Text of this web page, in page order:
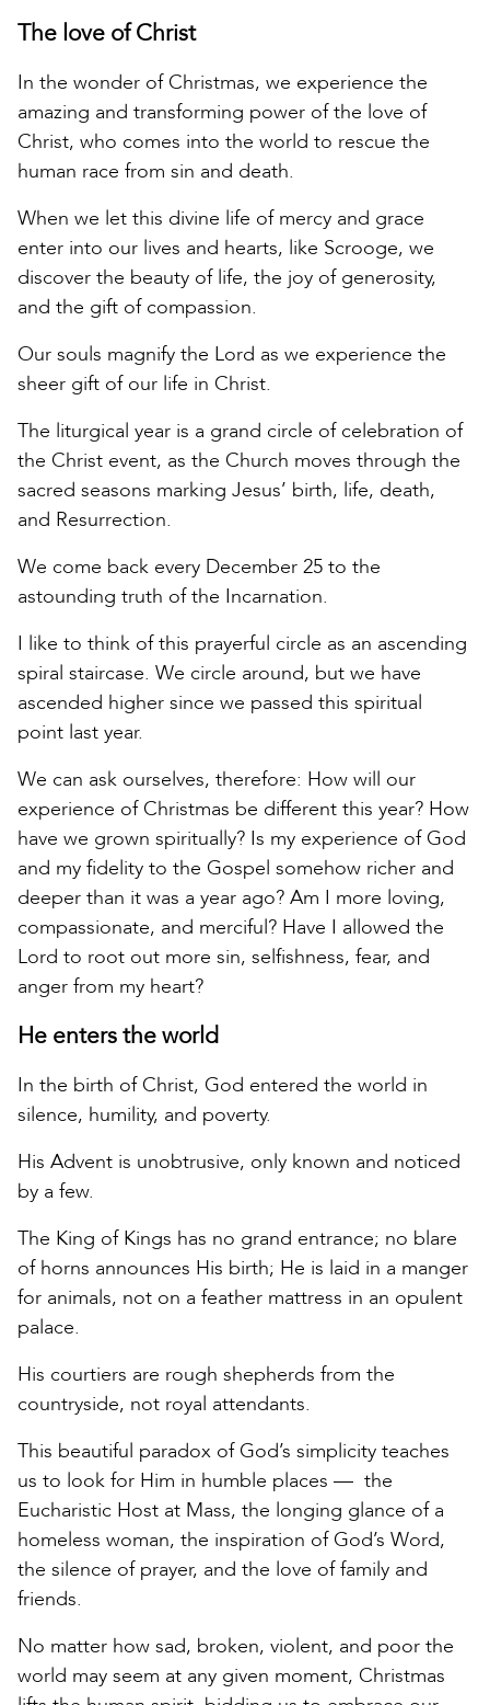
The love of Christ
In the wonder of Christmas, we experience the
amazing and transforming power of the love of
Christ, who comes into the world to rescue the
human race from sin and death.
When we let this divine life of mercy and grace
enter into our lives and hearts, like Scrooge, we
discover the beauty of life, the joy of generosity,
and the gift of compassion.
Our souls magnify the Lord as we experience the
sheer gift of our life in Christ.
The liturgical year is a grand circle of celebration of
the Christ event, as the Church moves through the
sacred seasons marking Jesus’ birth, life, death,
and Resurrection.
We come back every December 25 to the
astounding truth of the Incarnation.
I like to think of this prayerful circle as an ascending
spiral staircase. We circle around, but we have
ascended higher since we passed this spiritual
point last year.
We can ask ourselves, therefore: How will our
experience of Christmas be different this year? How
have we grown spiritually? Is my experience of God
and my fidelity to the Gospel somehow richer and
deeper than it was a year ago? Am I more loving,
compassionate, and merciful? Have I allowed the
Lord to root out more sin, selfishness, fear, and
anger from my heart?
He enters the world
In the birth of Christ, God entered the world in
silence, humility, and poverty.
His Advent is unobtrusive, only known and noticed
by a few.
The King of Kings has no grand entrance; no blare
of horns announces His birth; He is laid in a manger
for animals, not on a feather mattress in an opulent
palace.
His courtiers are rough shepherds from the
countryside, not royal attendants.
This beautiful paradox of God’s simplicity teaches
us to look for Him in humble places — the
Eucharistic Host at Mass, the longing glance of a
homeless woman, the inspiration of God’s Word,
the silence of prayer, and the love of family and
friends.
No matter how sad, broken, violent, and poor the
world may seem at any given moment, Christmas